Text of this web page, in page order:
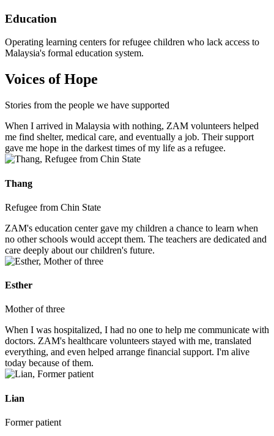
Education
Operating learning centers for refugee children who lack access to
Malaysia's formal education system.
Voices of Hope
Stories from the people we have supported
When I arrived in Malaysia with nothing, ZAM volunteers helped
me find shelter, medical care, and eventually a job. Their support
gave me hope in the darkest times of my life as a refugee.
Thang
Refugee from Chin State
ZAM's education center gave my children a chance to learn when
no other schools would accept them. The teachers are dedicated and
care deeply about our children's future.
Esther
Mother of three
When I was hospitalized, I had no one to help me communicate with
doctors. ZAM's healthcare volunteers stayed with me, translated
everything, and even helped arrange financial support. I'm alive
today because of them.
Lian
Former patient